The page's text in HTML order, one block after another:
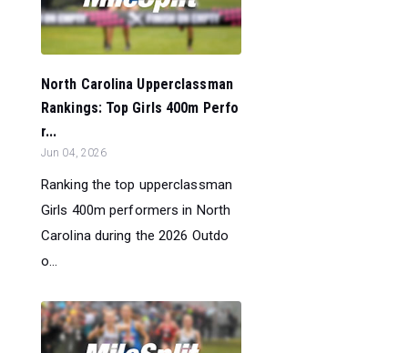
North Carolina Upperclassman
Rankings: Top Girls 400m Perfo
r...
Jun 04, 2026
Ranking the top upperclassman
Girls 400m performers in North
Carolina during the 2026 Outdo
o...